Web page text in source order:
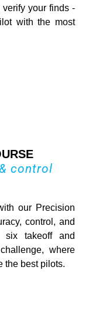
your finds -
with the most
control
our Precision
control, and
six takeoff and
where
the best pilots.